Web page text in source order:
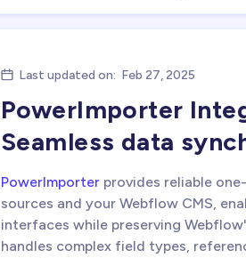
 Last updated on: Feb 27, 2025
PowerImporter
Seamless data
PowerImporter provides reliable
sources and your Webflow CMS,
interfaces while preserving
handles complex field types,